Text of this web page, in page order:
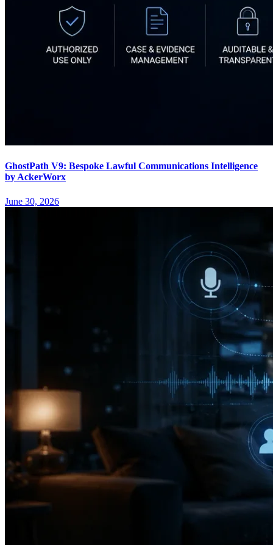
GhostPath V9: Bespoke Lawful Communications Intelligence
by AckerWorx
June 30, 2026